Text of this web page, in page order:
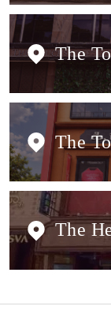
The
The
The